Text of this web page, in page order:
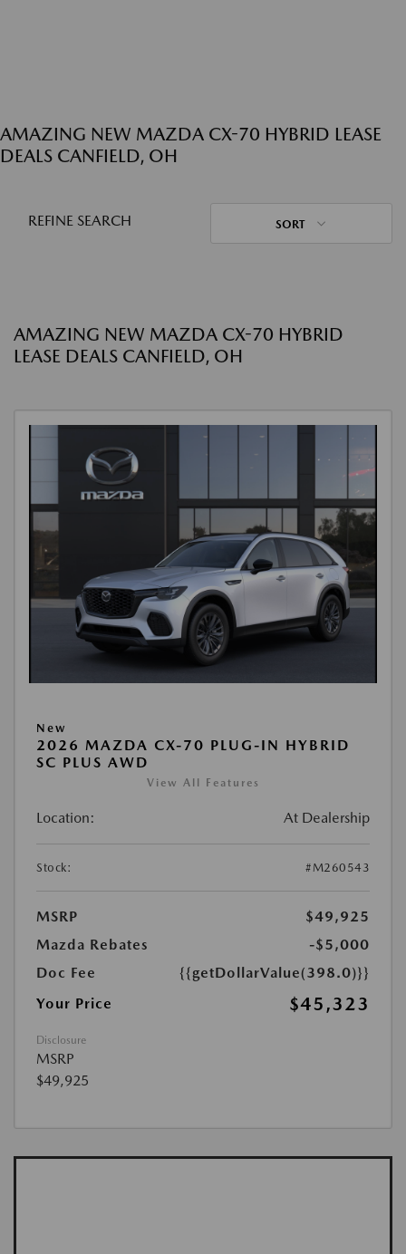
AMAZING NEW MAZDA CX-70 HYBRID LEASE
DEALS CANFIELD, OH
REFINE SEARCH SORT
AMAZING NEW MAZDA CX-70 HYBRID
LEASE DEALS CANFIELD, OH
New
2026 MAZDA CX-70 PLUG-IN HYBRID
SC PLUS AWD
View All Features
Location: At Dealership
Stock: #M260543
MSRP
$49,925
Mazda Rebates
-$5,000
Doc Fee
{{getDollarValue(398.0)}}
Your Price
$45,323
Disclosure
MSRP
$49,925